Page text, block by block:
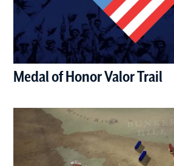
Medal of Honor Valor Trail